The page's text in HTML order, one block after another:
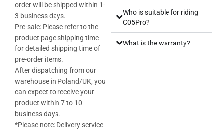
order will be shipped within 1-
3 business days.
Pre-sale: Please refer to the
product page shipping time
for detailed shipping time of
pre-order items.
After dispatching from our
warehouse in Poland/UK, you
can expect to receive your
product within 7 to 10
business days.
*Please note: Delivery service
Who is suitable for riding
C05Pro?
What is the warranty?